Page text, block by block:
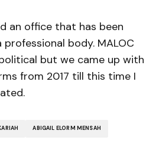
an office that has been
body. MALOC
but we came up with
from 2017 till this time I
ABIGAIL ELORM MENSAH